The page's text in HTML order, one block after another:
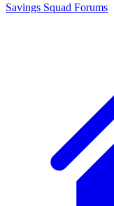
Savings Squad Forums